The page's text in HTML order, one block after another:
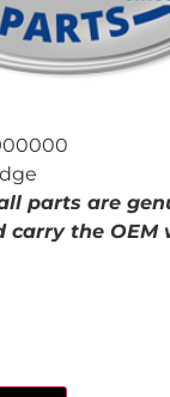
parts are
carry the OEM